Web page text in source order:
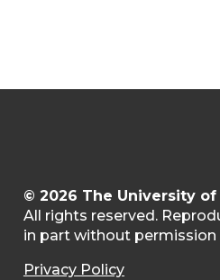
© 2026 The University of
All rights reserved.
in part without permission
Privacy Policy